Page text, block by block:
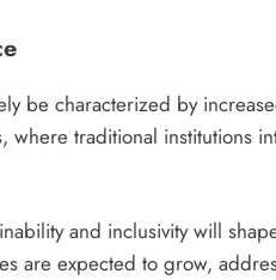
be characterized by
traditional institutions
and inclusivity will
are expected to grow,